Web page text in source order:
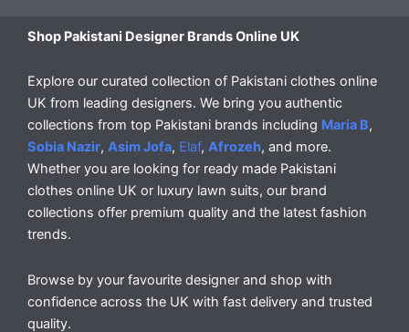
Shop Pakistani Designer Brands Online UK
Explore our curated collection of Pakistani clothes online
UK from leading designers. We bring you authentic
collections from top Pakistani brands including Maria B,
Sobia Nazir, Asim Jofa, Elaf, Afrozeh, and more.
Whether you are looking for ready made Pakistani
clothes online UK or luxury lawn suits, our brand
collections offer premium quality and the latest fashion
trends.
Browse by your favourite designer and shop with
confidence across the UK with fast delivery and trusted
quality.